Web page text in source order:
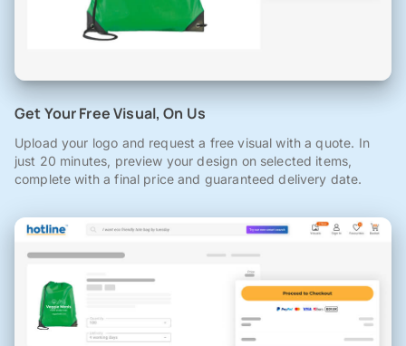
Get Your Free Visual, On Us
Upload your logo and request a free visual with a quote. In
just 20 minutes, preview your design on selected items,
complete with a final price and guaranteed delivery date.